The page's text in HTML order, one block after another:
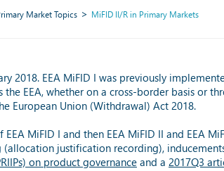
Market Topics MiFID II/R in Primary Markets
2018. EEA MiFID I was previously
EEA, whether on a cross-border basis or
European Union (Withdrawal) Act 2018.
MiFID I and then EEA MiFID II and EEA
justification recording),
on product governance and a 2017Q3